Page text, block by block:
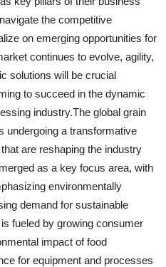
the competitive
on emerging opportunities for
continues to evolve, agility,
solutions will be crucial
to succeed in the dynamic
industry.The global grain
undergoing a transformative
are reshaping the industry
as a key focus area, with
environmentally
demand for sustainable
fueled by growing consumer
impact of food
for equipment and processes